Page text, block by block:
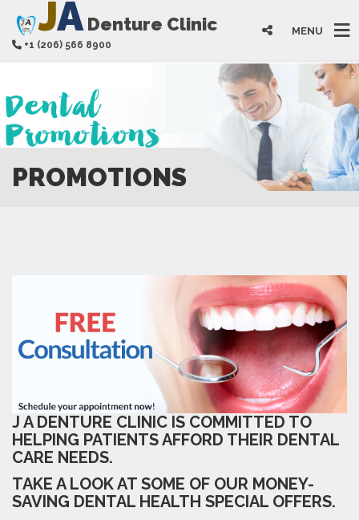
JADenture Clinic
+1 (206) 566 8900
MENU
PROMOTIONS
J A DENTURE CLINIC IS COMMITTED TO
HELPING PATIENTS AFFORD THEIR DENTAL
CARE NEEDS.
TAKE A LOOK AT SOME OF OUR MONEY-
SAVING DENTAL HEALTH SPECIAL OFFERS.